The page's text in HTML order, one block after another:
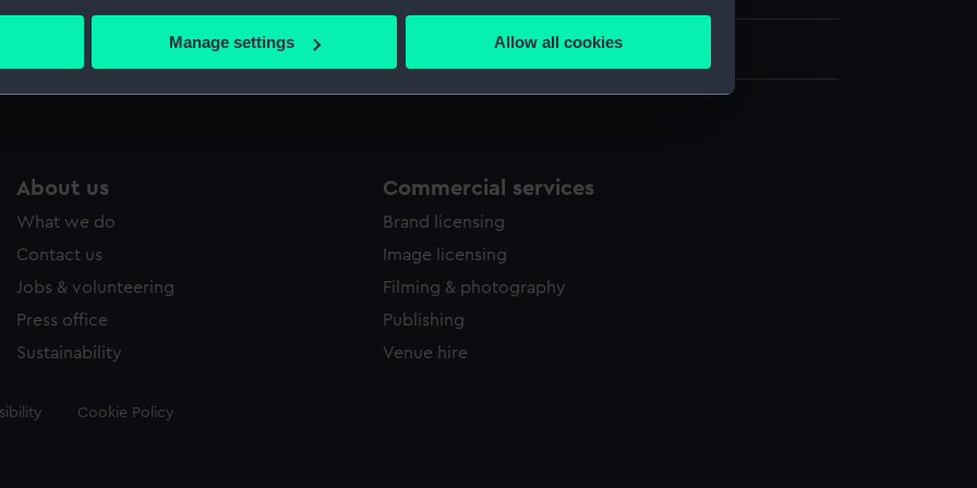
your geographical location which can be accurate to within several meters
personal data is processed and set your preferences in the
to allow all cookies, change your preferences or opt-out at any time.
Manage settings Allow all cookies
Measurements:
About us
What we do
Contact us
Jobs & volunteering
Press office
Sustainability
Commercial services
Brand licensing
Image licensing
Filming & photography
Publishing
Venue hire
Cookie Policy